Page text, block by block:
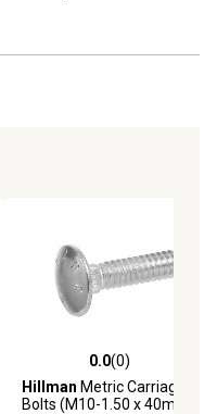
0.0 out of 5 stars with 0
0.0(0)
Hillman Metric Carriage
Bolts (M10-1.50 x 40mm), 2